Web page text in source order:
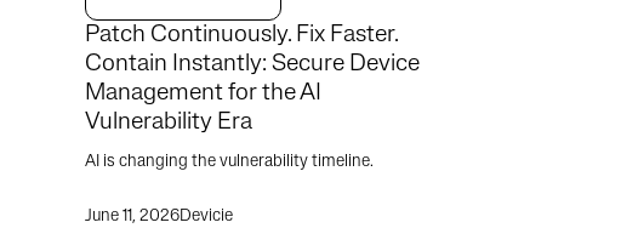
Patch Continuously. Fix Faster.
Contain Instantly: Secure Device
Management for the AI
Vulnerability Era
AI is changing the vulnerability timeline.
June 11, 2026Devicie